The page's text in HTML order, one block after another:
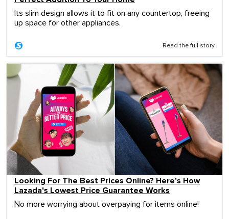
Its slim design allows it to fit on any countertop, freeing
up space for other appliances.
Read the full story
Looking For The Best Prices Online? Here's How
Lazada's Lowest Price Guarantee Works
No more worrying about overpaying for items online!